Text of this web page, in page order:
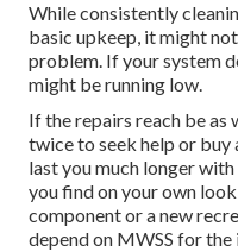
While consistently
basic upkeep, it might
problem. If your system
might be running low.
If the repairs reach be as
twice to seek help or buy
last you much longer
you find on your own
component or a new
depend on MWSS for